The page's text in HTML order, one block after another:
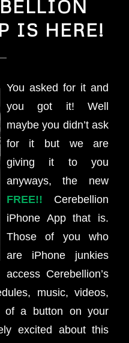
IS HERE!
You asked for it and
you got it! Well
maybe you didn’t ask
for it but we are
giving it to you
anyways, the new
FREE!! Cerebellion
iPhone App that is.
Those of you who
are iPhone junkies
Cerebellion’s
music, videos,
of a button on your
excited about this